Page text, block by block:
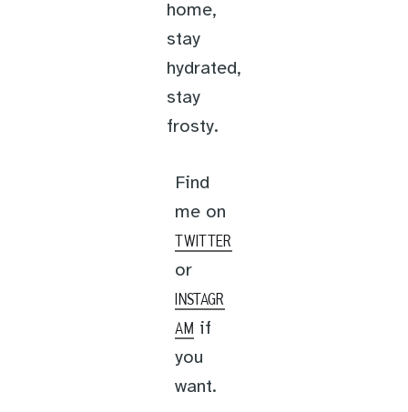
home,
stay
hydrated,
stay
frosty.
Find
me on
TWITTER
or
INSTAGR
AM if
you
want.